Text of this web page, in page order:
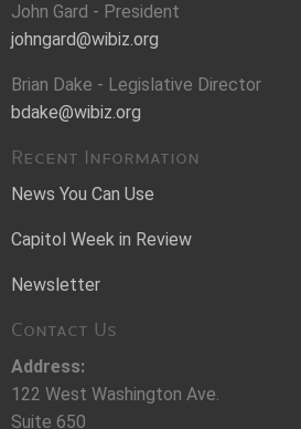
John Gard - President
johngard@wibiz.org
Brian Dake - Legislative Director
bdake@wibiz.org
Recent Information
News You Can Use
Capitol Week in Review
Newsletter
Contact Us
Address:
122 West Washington Ave.
Suite 650